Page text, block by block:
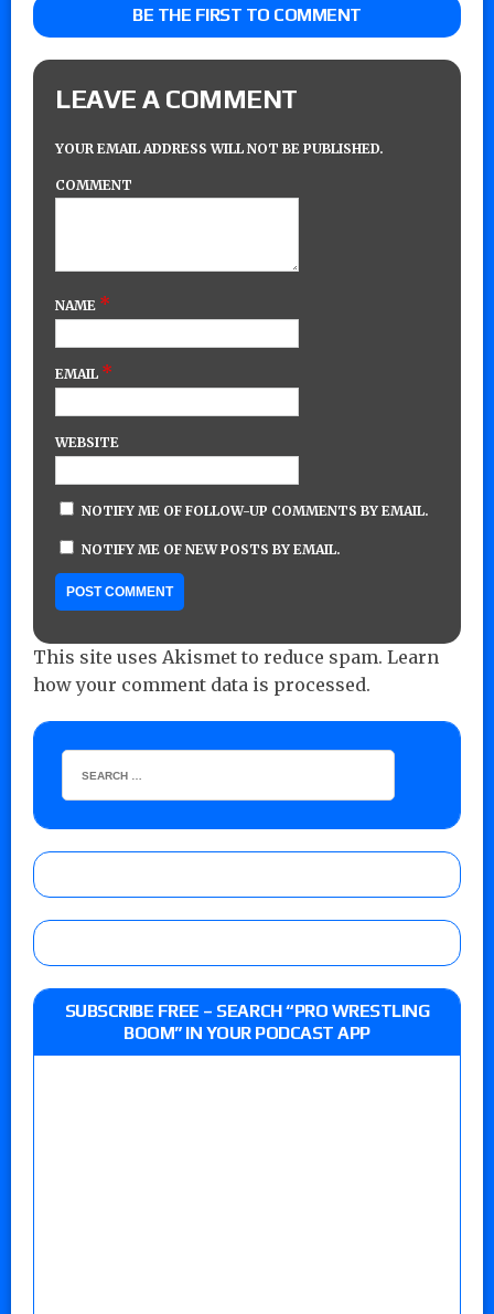
BE THE FIRST TO COMMENT
LEAVE A COMMENT
YOUR EMAIL ADDRESS WILL NOT BE PUBLISHED.
COMMENT
NAME *
EMAIL *
WEBSITE
NOTIFY ME OF FOLLOW-UP COMMENTS BY EMAIL.
NOTIFY ME OF NEW POSTS BY EMAIL.
This site uses Akismet to reduce spam. Learn
how your comment data is processed.
SUBSCRIBE FREE – SEARCH “PRO WRESTLING
BOOM” IN YOUR PODCAST APP